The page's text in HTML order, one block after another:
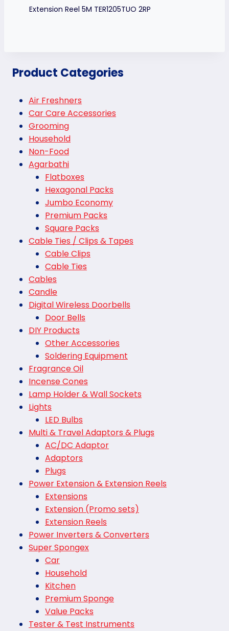
Extension Reel 5M TER1205TUO 2RP
Product Categories
Air Freshners
Car Care Accessories
Grooming
Household
Non-Food
Agarbathi
Flatboxes
Hexagonal Packs
Jumbo Economy
Premium Packs
Square Packs
Cable Ties / Clips & Tapes
Cable Clips
Cable Ties
Cables
Candle
Digital Wireless Doorbells
Door Bells
DIY Products
Other Accessories
Soldering Equipment
Fragrance Oil
Incense Cones
Lamp Holder & Wall Sockets
Lights
LED Bulbs
Multi & Travel Adaptors & Plugs
AC/DC Adaptor
Adaptors
Plugs
Power Extension & Extension Reels
Extensions
Extension (Promo sets)
Extension Reels
Power Inverters & Converters
Super Spongex
Car
Household
Kitchen
Premium Sponge
Value Packs
Tester & Test Instruments